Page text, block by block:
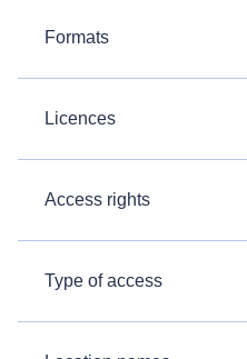
Formats
Licences
Access rights
Type of access